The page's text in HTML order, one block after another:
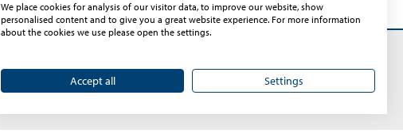
We place cookies for analysis of our visitor data, to improve our website, show
personalised content and to give you a great website experience. For more information
about the cookies we use please open the settings.
Accept all Settings